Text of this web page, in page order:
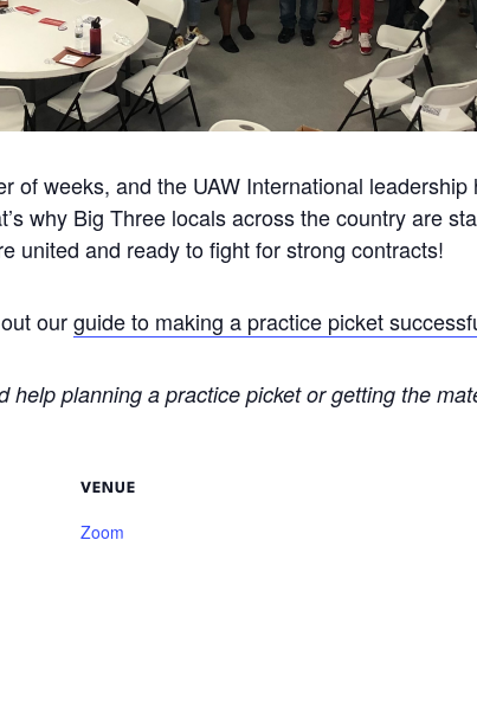
of weeks, and the UAW International
why Big Three locals across the country are
united and ready to fight for strong contracts!
ourguide to making a practice picket
help planning a practice picket or getting the
VENUE
Zoom